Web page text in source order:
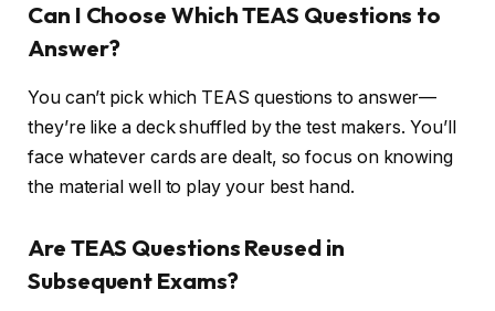
Can I Choose Which TEAS Questions to
Answer?
You can’t pick which TEAS questions to answer—
they’re like a deck shuffled by the test makers. You’ll
face whatever cards are dealt, so focus on knowing
the material well to play your best hand.
Are TEAS Questions Reused in
Subsequent Exams?